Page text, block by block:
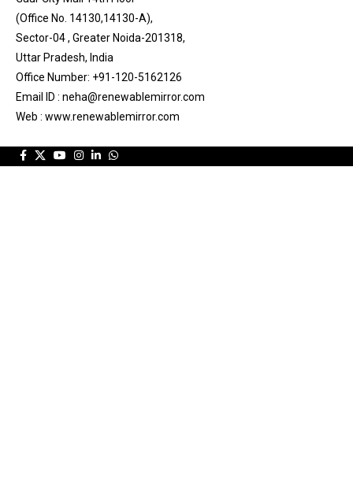
(Office No. 14130,14130-A),
Sector-04 , Greater Noida-201318,
Uttar Pradesh, India
Office Number: +91-120-5162126
Email ID : neha@renewablemirror.com
Web : www.renewablemirror.com